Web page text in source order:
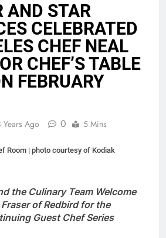
AND STAR
CELEBRATED
CHEF NEAL
CHEF’S TABLE
FEBRUARY
Years Ago 0 5 Mins
Room | photo courtesy of Kodiak
the Culinary Team Welcome
Fraser of Redbird for the
Guest Chef Series